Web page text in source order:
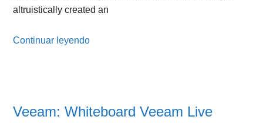
altruistically created an
Continuar leyendo
Veeam: Whiteboard Veeam Live